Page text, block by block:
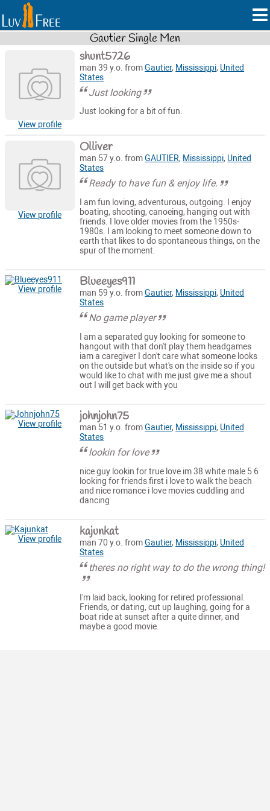
Gautier Single Men
View profile
shunt5726
man 39 y.o. fromGautier, Mississippi, United
States
Just looking
Just looking for a bit of fun.
View profile
Olliver
man 57 y.o. fromGAUTIER, Mississippi, United
States
Ready to have fun & enjoy life.
I am fun loving, adventurous, outgoing. I enjoy
boating, shooting, canoeing, hanging out with
friends. I love older movies from the 1950s-
1980s. I am looking to meet someone down to
earth that likes to do spontaneous things, on the
spur of the moment.
View profile Blueeyes911
man 59 y.o. fromGautier, Mississippi, United
States
No game player
I am a separated guy looking for someone to
hangout with that don't play them headgames
iam a caregiver I don't care what someone looks
on the outside but what's on the inside so if you
would like to chat with me just give me a shout
out I will get back with you
View profile johnjohn75
man 51 y.o. fromGautier, Mississippi, United
States
lookin for love
nice guy lookin for true love im 38 white male 5 6
looking for friends first i love to walk the beach
and nice romance i love movies cuddling and
dancing
View profile kajunkat
man 70 y.o. fromGautier, Mississippi, United
States
theres no right way to do the wrong thing!
I'm laid back, looking for retired professional.
Friends, or dating, cut up laughing, going for a
boat ride at sunset after a quite dinner, and
maybe a good movie.